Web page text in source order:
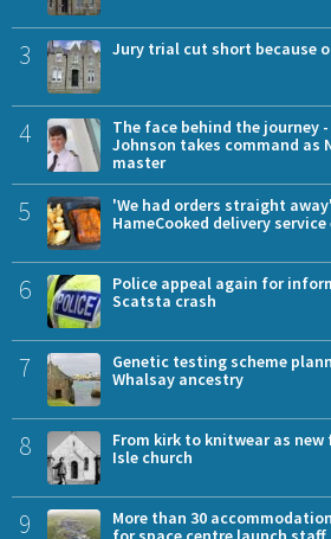
3 Jury trial cut short because
4
The face behind the journey
Johnson takes command as
master
5
'We had orders straight
HameCooked delivery
6
Police appeal again for
Scatsta crash
7
Genetic testing scheme
Whalsay ancestry
8
From kirk to knitwear as
Isle church
9
More than 30